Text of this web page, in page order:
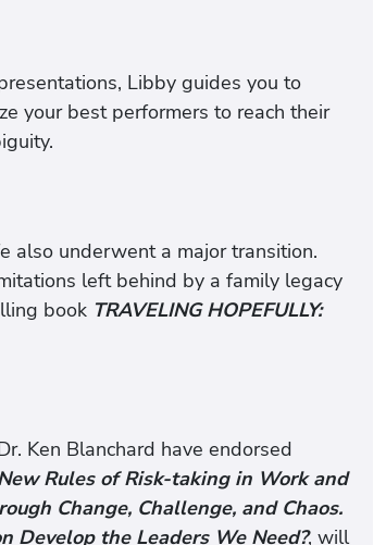
Libby guides you to
your best performers to reach their
also underwent a major transition.
left behind by a family legacy
book TRAVELING HOPEFULLY:
Ken Blanchard have endorsed
Rules of Risk-taking in Work and
Change, Challenge, and Chaos.
Develop the Leaders We Need?, will